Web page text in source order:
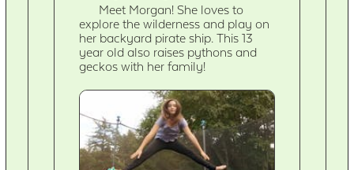
Meet Morgan! She loves to
explore the wilderness and play on
her backyard pirate ship. This 13
year old also raises pythons and
geckos with her family!